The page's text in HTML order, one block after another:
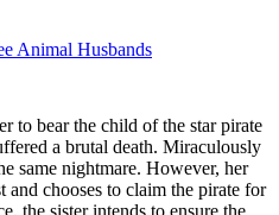
Animal Husbands
to bear the child of the star pirate
a brutal death. Miraculously
same nightmare. However, her
and chooses to claim the pirate for